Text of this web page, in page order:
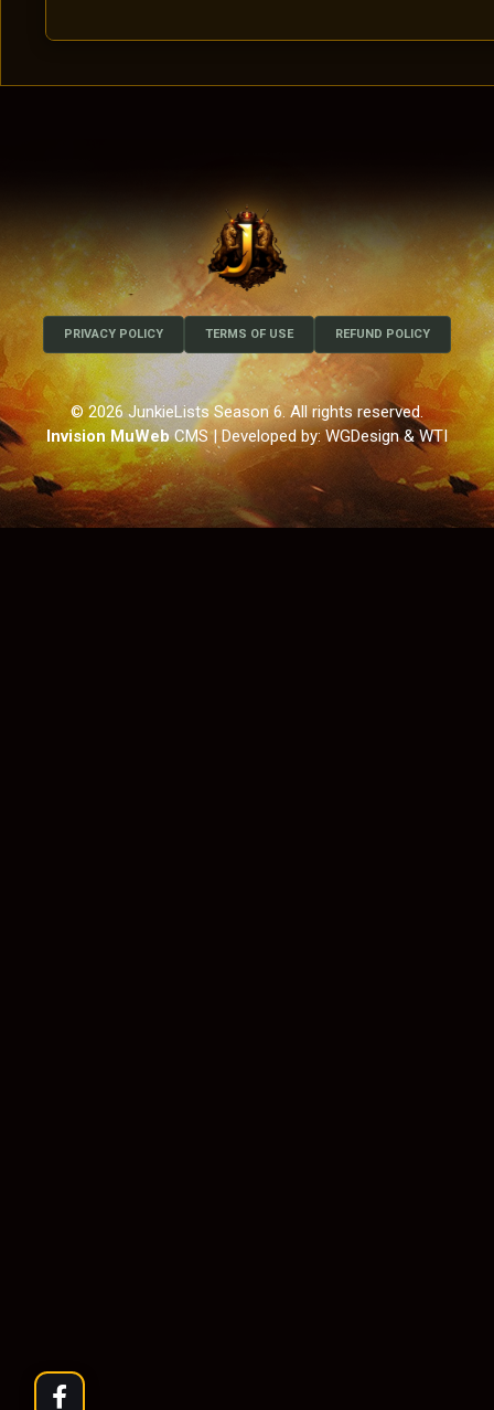
PRIVACY POLICY TERMS OF USE REFUND POLICY
© 2026 JunkieLists Season 6. All rights reserved.
Invision MuWebCMS| Developed by: WGDesign & WTI